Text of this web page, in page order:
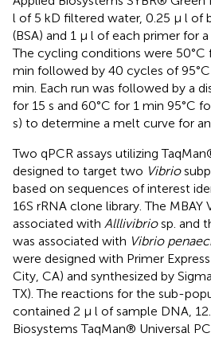
l of 5 kD filtered water, 0.25 μ l of
(BSA) and 1 μ l of each primer for
The cycling conditions were 50°C
min followed by 40 cycles of 95°C
min. Each run was followed by a
for 15 s and 60°C for 1 min 95°C
s) to determine a melt curve for
Two qPCR assays utilizing
designed to target two Vibrio
based on sequences of interest
16S rRNA clone library. The
associated with Alllivibriosp. and
was associated with Vibrio
were designed with Primer Express
City, CA) and synthesized by
TX). The reactions for the sub-
contained 2 μ l of sample DNA,
Biosystems TaqMan® Universal